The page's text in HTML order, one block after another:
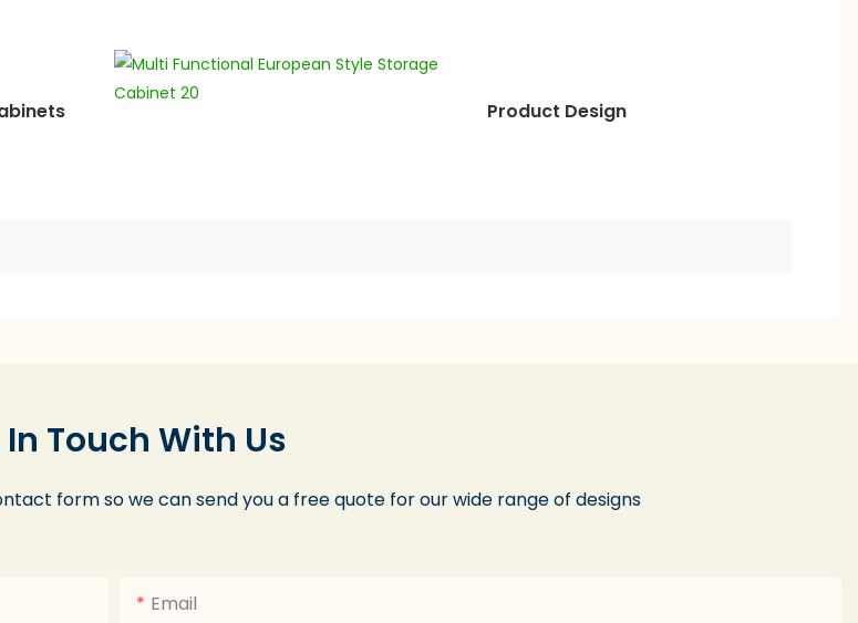
Product Design
In Touch With Us
form so we can send you a free quote for our wide range of designs
Email